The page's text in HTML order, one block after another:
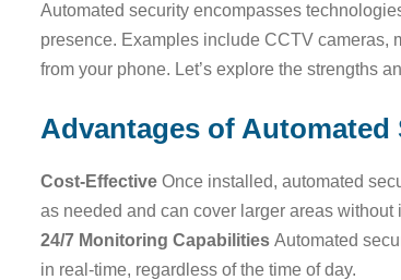
Automated security encompasses
presence. Examples include CCTV cameras,
from your phone. Let’s explore the strengths
Advantages of Automated
Cost-Effective Once installed, automated
as needed and can cover larger areas
24/7 Monitoring Capabilities Automated
in real-time, regardless of the time of day.